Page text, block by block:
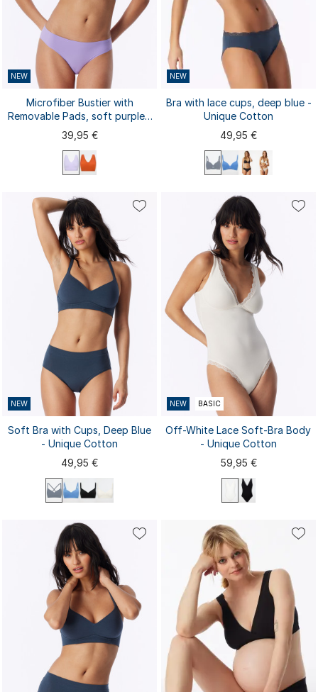
NEW
M L XL XXL
3XL
Microfiber Bustier with
Removable Pads, soft purple -
Invisible Soft
39,95 €
NEW
80C 80D 85A 85B
85D 90A
Bra with lace cups, deep blue -
Unique Cotton
49,95 €
NEW
80C 80D 85A
85D 90A ...
Soft Bra with Cups, Deep Blue
- Unique Cotton
49,95 €
NEW BASIC
80A 80B 85A
85B 85C
Off-White Lace Soft-Bra Body
- Unique Cotton
59,95 €